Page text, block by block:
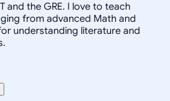
and the GRE. I love to teach
from advanced Math and
understanding literature and